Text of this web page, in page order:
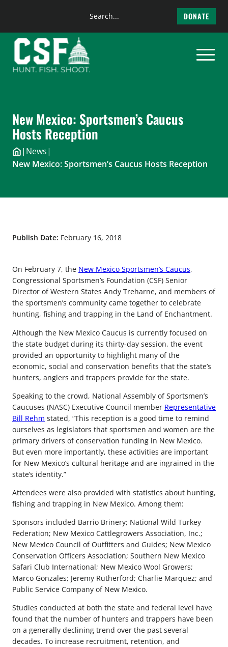
content
Search
DONATE
New Mexico: Sportsmen’s Caucus
Hosts Reception
| News|
New Mexico: Sportsmen’s Caucus Hosts Reception
Publish Date: February 16, 2018
On February 7, the New Mexico Sportsmen’s Caucus,
Congressional Sportsmen’s Foundation (CSF) Senior
Director of Western States Andy Treharne, and members of
the sportsmen’s community came together to celebrate
hunting, fishing and trapping in the Land of Enchantment.
Although the New Mexico Caucus is currently focused on
the state budget during its thirty-day session, the event
provided an opportunity to highlight many of the
economic, social and conservation benefits that the state’s
hunters, anglers and trappers provide for the state.
Speaking to the crowd, National Assembly of Sportsmen’s
Caucuses (NASC) Executive Council member Representative
Bill Rehm stated, “This reception is a good time to remind
ourselves as legislators that sportsmen and women are the
primary drivers of conservation funding in New Mexico.
But even more importantly, these activities are important
for New Mexico’s cultural heritage and are ingrained in the
state’s identity.”
Attendees were also provided with statistics about hunting,
fishing and trapping in New Mexico. Among them:
Sponsors included Barrio Brinery; National Wild Turkey
Federation; New Mexico Cattlegrowers Association, Inc.;
New Mexico Council of Outfitters and Guides; New Mexico
Conservation Officers Association; Southern New Mexico
Safari Club International; New Mexico Wool Growers;
Marco Gonzales; Jeremy Rutherford; Charlie Marquez; and
Public Service Company of New Mexico.
Studies conducted at both the state and federal level have
found that the number of hunters and trappers have been
on a generally declining trend over the past several
decades. To increase recruitment, retention, and